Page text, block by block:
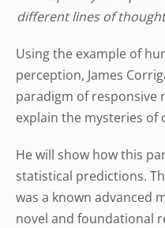
different lines of
Using the example of
perception, James
paradigm of responsive
explain the mysteries
He will show how this
statistical predictions.
was a known advanced
novel and foundational